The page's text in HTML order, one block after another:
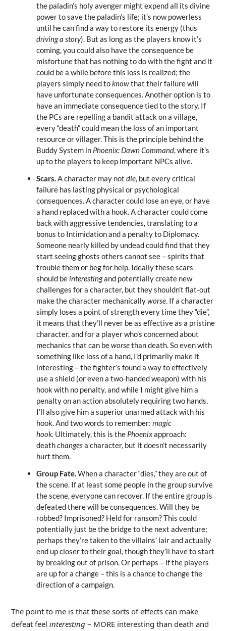
the paladin’s holy avenger might expend all its divine
power to save the paladin’s life; it’s now powerless
until he can find a way to restore its energy (thus
driving a story). But as long as the players know it’s
coming, you could also have the consequence be
misfortune that has nothing to do with the fight and it
could be a while before this loss is realized; the
players simply need toknowthat their failure will
have unfortunate consequences. Another option is to
have an immediate consequence tied to the story. If
the PCs are repelling a bandit attack on a village,
every “death” could mean the loss of an important
resource or villager. This is the principle behind the
Buddy System in Phoenix: Dawn Command, where it’s
up to the players to keep important NPCs alive.
Scars.A character may not die, but every critical
failure has lasting physical or psychological
consequences. A character could lose an eye, or have
a hand replaced with a hook. A character could come
back with aggressive tendencies, translating to a
bonus to Intimidation and a penalty to Diplomacy.
Someone nearly killed by undead could find that they
start seeing ghosts others cannot see – spirits that
trouble them or beg for help. Ideally these scars
should beinterestingand potentially create new
challenges for a character, but they shouldn’t flat-out
make the character mechanicallyworse. If a character
simply loses a point of strength every time they “die”,
it means that they’ll never be as effective as a pristine
character, and for a player who’s concerned about
mechanics that can beworsethan death. So even with
something like loss of a hand, I’d primarily make it
interesting – the fighter’s found a way to effectively
use a shield (or even a two-handed weapon) with his
hook with no penalty, and while I might give him a
penalty on an action absolutely requiring two hands,
I’ll also give him a superior unarmed attack with his
hook. And two words to remember: magic
hook. Ultimately, this is the Phoenixapproach:
deathchangesa character, but it doesn’t necessarily
hurt them.
Group Fate.When a character “dies,” they are out of
the scene. If at least some people in the group survive
the scene, everyone can recover. If the entire group is
defeated there will be consequences. Will they be
robbed? Imprisoned? Held for ransom? This could
potentially just be the bridge to the next adventure;
perhaps they’re taken to the villains’ lair and actually
end up closer to their goal, though they’ll have to start
by breaking out of prison. Or perhaps – if the players
are up for a change – this is a chance to change the
direction of a campaign.
The point to me is that these sorts of effects can make
defeat feel interesting – MORE interesting than death and